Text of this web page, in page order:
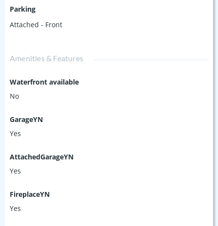
Parking
Attached - Front
Amenities & Features
Waterfront available
No
GarageYN
Yes
AttachedGarageYN
Yes
FireplaceYN
Yes